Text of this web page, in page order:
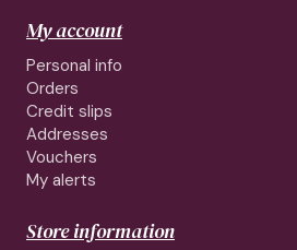
My account
Personal info
Orders
Credit slips
Addresses
Vouchers
My alerts
Store information